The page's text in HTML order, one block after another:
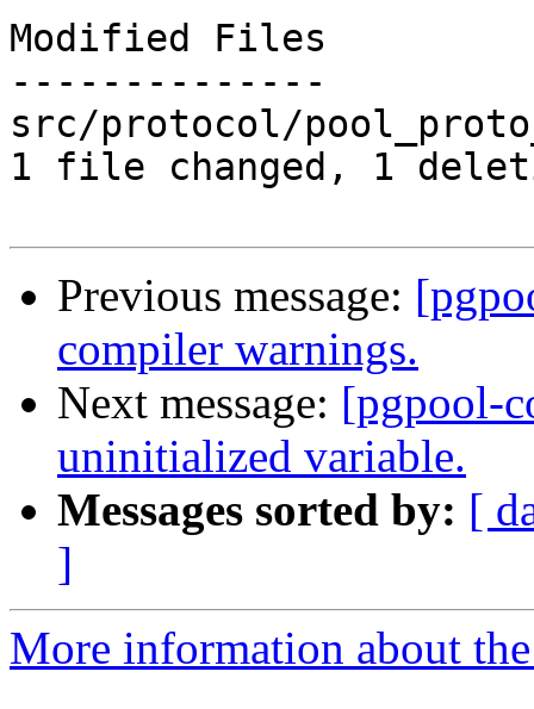
Modified Files
--------------
src/protocol/
1 file changed, 1
Previous message:
compiler warnings.
Next message: [pgpool-
uninitialized variable.
Messages sorted by: [
]
More information about